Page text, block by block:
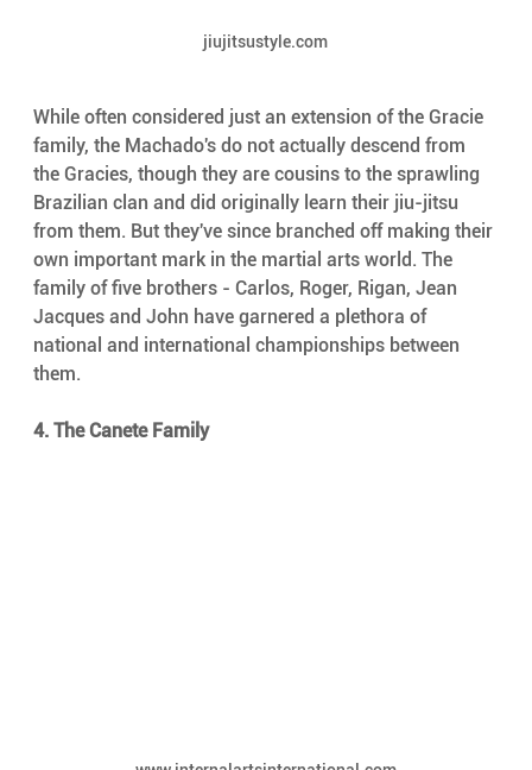
jiujitsustyle.com
While often considered just an extension of the Gracie
family, the Machado's do not actually descend from
the Gracies, though they are cousins to the sprawling
Brazilian clan and did originally learn their jiu-jitsu
from them. But they've since branched off making their
own important mark in the martial arts world. The
family of five brothers - Carlos, Roger, Rigan, Jean
Jacques and John have garnered a plethora of
national and international championships between
them.
4. The Canete Family